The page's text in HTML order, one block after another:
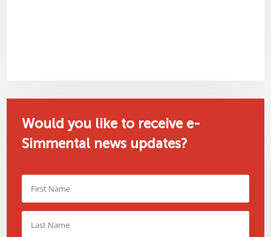
Would you like to receive e-
Simmental news updates?